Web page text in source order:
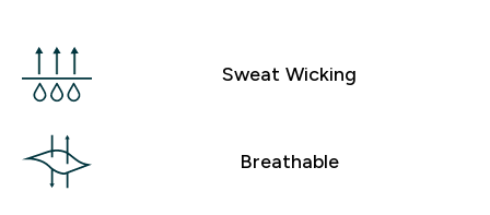
Sweat Wicking
Breathable